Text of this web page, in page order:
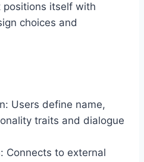
positions itself with
choices and
Users define name,
traits and dialogue
Connects to external